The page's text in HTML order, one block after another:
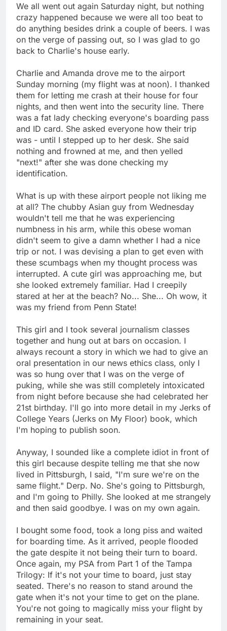
We all went out again Saturday night, but nothing
crazy happened because we were all too beat to
do anything besides drink a couple of beers. I was
on the verge of passing out, so I was glad to go
back to Charlie's house early.
Charlie and Amanda drove me to the airport
Sunday morning (my flight was at noon). I thanked
them for letting me crash at their house for four
nights, and then went into the security line. There
was a fat lady checking everyone's boarding pass
and ID card. She asked everyone how their trip
was - until I stepped up to her desk. She said
nothing and frowned at me, and then yelled
"next!" after she was done checking my
identification.
What is up with these airport people not liking me
at all? The chubby Asian guy from Wednesday
wouldn't tell me that he was experiencing
numbness in his arm, while this obese woman
didn't seem to give a damn whether I had a nice
trip or not. I was devising a plan to get even with
these scumbags when my thought process was
interrupted. A cute girl was approaching me, but
she looked extremely familiar. Had I creepily
stared at her at the beach? No... She... Oh wow, it
was my friend from Penn State!
This girl and I took several journalism classes
together and hung out at bars on occasion. I
always recount a story in which we had to give an
oral presentation in our news ethics class, only I
was so hung over that I was on the verge of
puking, while she was still completely intoxicated
from night before because she had celebrated her
21st birthday. I'll go into more detail in my Jerks of
College Years (Jerks on My Floor) book, which
I'm hoping to publish soon.
Anyway, I sounded like a complete idiot in front of
this girl because despite telling me that she now
lived in Pittsburgh, I said, "I'm sure we're on the
same flight." Derp. No. She's going to Pittsburgh,
and I'm going to Philly. She looked at me strangely
and then said goodbye. I was on my own again.
I bought some food, took a long piss and waited
for boarding time. As it arrived, people flooded
the gate despite it not being their turn to board.
Once again, my PSA from Part 1 of the Tampa
Trilogy: If it's not your time to board, just stay
seated. There's no reason to stand around the
gate when it's not your time to get on the plane.
You're not going to magically miss your flight by
remaining in your seat.